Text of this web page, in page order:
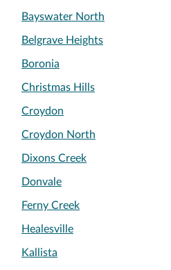
Bayswater North
Belgrave Heights
Boronia
Christmas Hills
Croydon
Croydon North
Dixons Creek
Donvale
Ferny Creek
Healesville
Kallista